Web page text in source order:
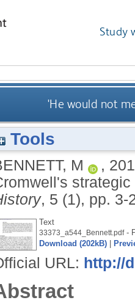
Study
'He would not
Tools
M ,
, 5 (1), pp.
Text
33373_a544_Bennett.pdf-
Download (202kB)
URL: http://